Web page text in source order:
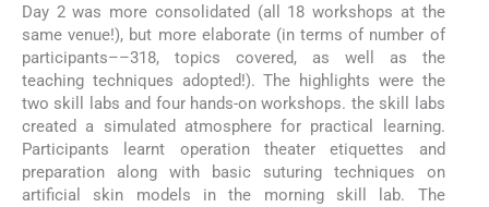
Day 2 was more consolidated (all 18 workshops at the
same venue!), but more elaborate (in terms of number of
participants––318, topics covered, as well as the
teaching techniques adopted!). The highlights were the
two skill labs and four hands-on workshops. the skill labs
created a simulated atmosphere for practical learning.
Participants learnt operation theater etiquettes and
preparation along with basic suturing techniques on
artificial skin models in the morning skill lab. The